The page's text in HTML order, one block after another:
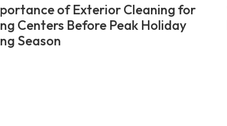
of Exterior Cleaning for
Centers Before Peak Holiday
Season